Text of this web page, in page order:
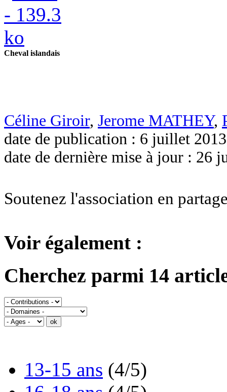
Cheval islandais
Céline Giroir, Jerome MATHEY,
date de publication : 6 juillet
date de dernière mise à jour : 26
Soutenez l'association en
Voir également :
Cherchez parmi 14
13-15 ans (4/5)